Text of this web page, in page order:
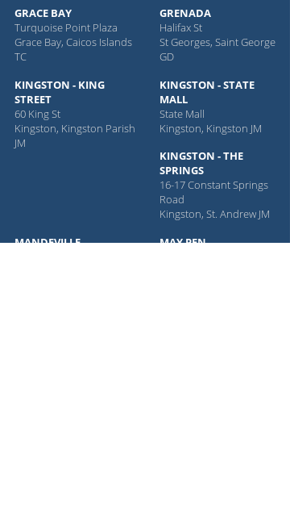
GRACE BAY
Turquoise Point Plaza
Grace Bay, Caicos Islands
TC
GRENADA
Halifax St
St Georges, Saint George
GD
KINGSTON - KING
STREET
60 King St
Kingston, Kingston Parish
JM
KINGSTON - STATE
MALL
State Mall
Kingston, Kingston JM
KINGSTON - THE
SPRINGS
16-17 Constant Springs
Road
Kingston, St. Andrew JM
MANDEVILLE
MAY PEN